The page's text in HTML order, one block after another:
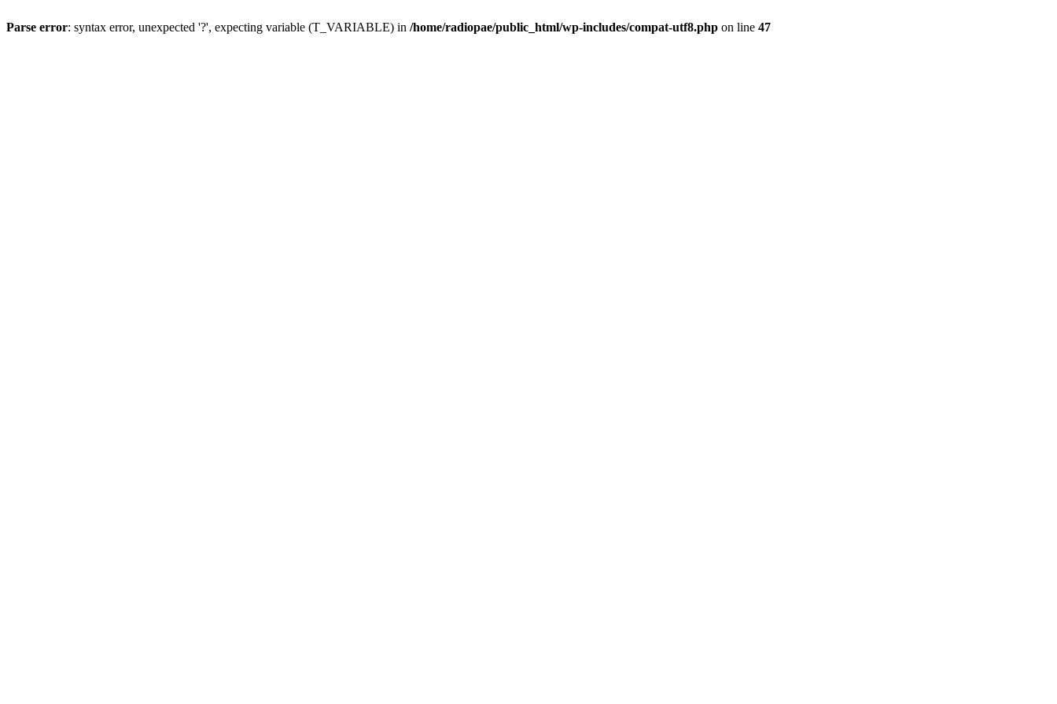
Parse error: syntax error, unexpected '?', expecting variable (T_VARIABLE) in /home/radiopae/public_html/wp-includes/compat-utf8.php on line 47